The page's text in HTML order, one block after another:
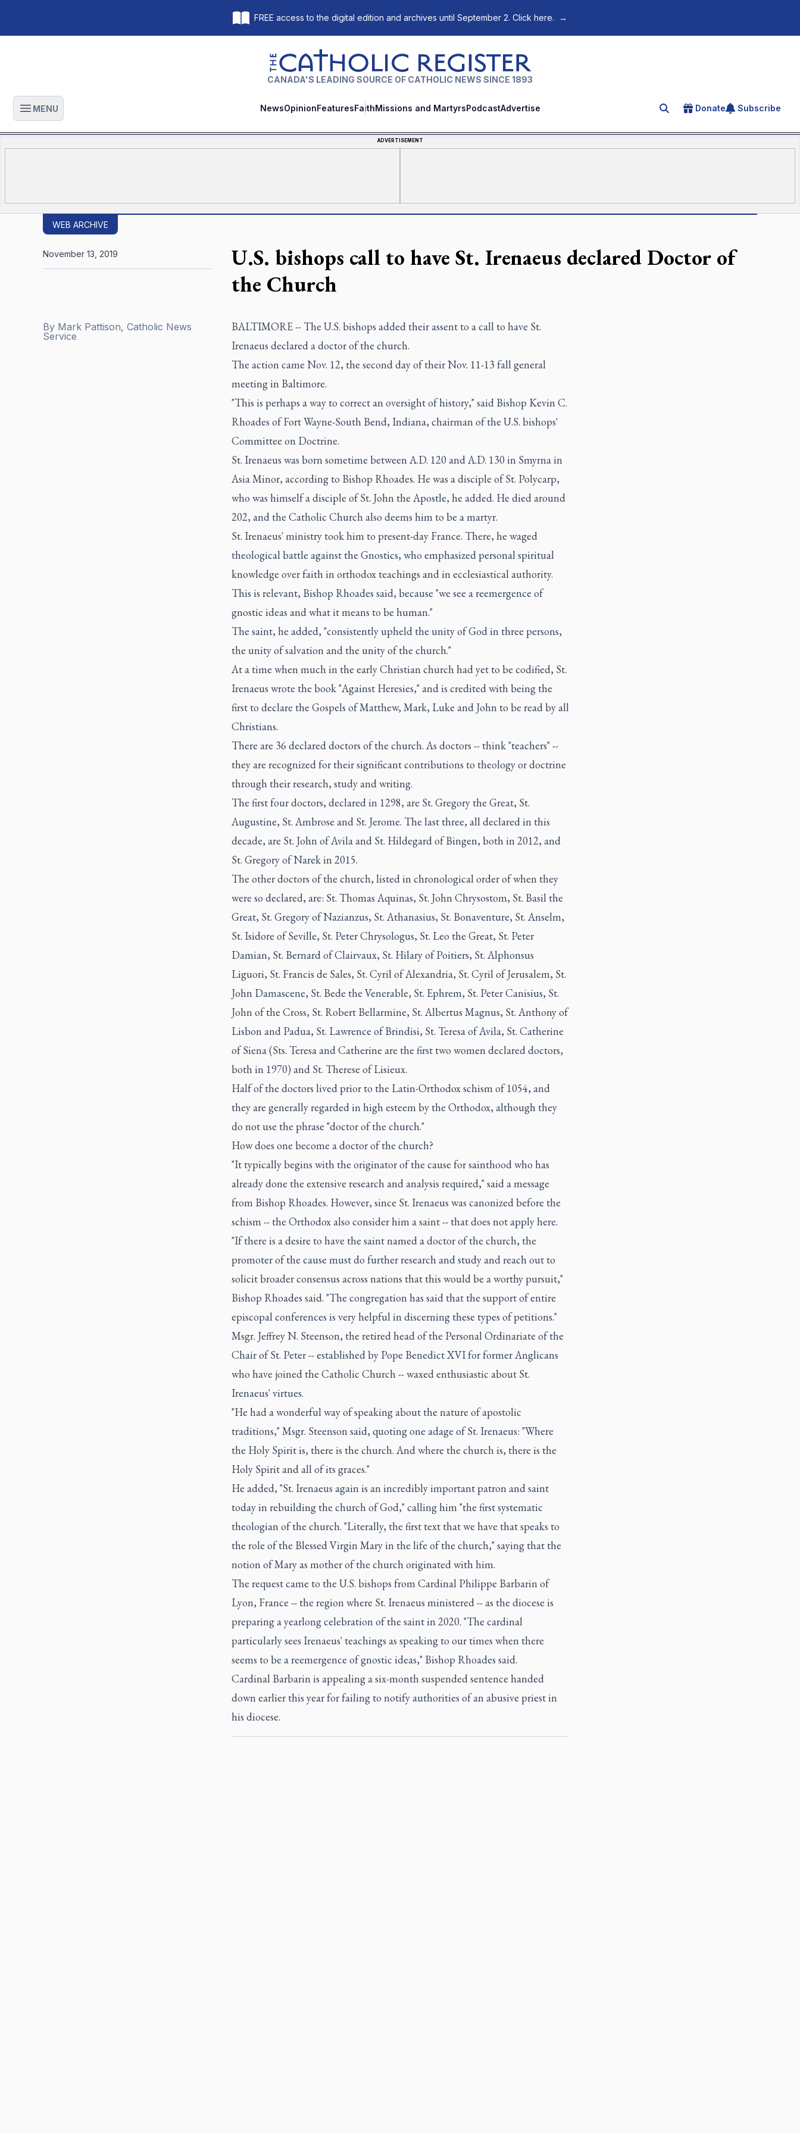
FREE access to the digital edition and archives until September 2. Click here. →
The Catholic Register
CANADA'S LEADING SOURCE OF CATHOLIC NEWS SINCE 1893
Open main menu
MENU NewsOpinionFeaturesFaithMissions and MartyrsPodcastAdvertise Search for an article
Donate Subscribe
ADVERTISEMENT
WEB ARCHIVE
U.S. bishops call to have St. Irenaeus declared Doctor of
the Church
By Mark Pattison, Catholic News
Service
November 13, 2019
BALTIMORE -- The U.S. bishops added their assent to a call to have St.
Irenaeus declared a doctor of the church.
The action came Nov. 12, the second day of their Nov. 11-13 fall general
meeting in Baltimore.
"This is perhaps a way to correct an oversight of history," said Bishop Kevin C.
Rhoades of Fort Wayne-South Bend, Indiana, chairman of the U.S. bishops'
Committee on Doctrine.
St. Irenaeus was born sometime between A.D. 120 and A.D. 130 in Smyrna in
Asia Minor, according to Bishop Rhoades. He was a disciple of St. Polycarp,
who was himself a disciple of St. John the Apostle, he added. He died around
202, and the Catholic Church also deems him to be a martyr.
St. Irenaeus' ministry took him to present-day France. There, he waged
theological battle against the Gnostics, who emphasized personal spiritual
knowledge over faith in orthodox teachings and in ecclesiastical authority.
This is relevant, Bishop Rhoades said, because "we see a reemergence of
gnostic ideas and what it means to be human."
The saint, he added, "consistently upheld the unity of God in three persons,
the unity of salvation and the unity of the church."
At a time when much in the early Christian church had yet to be codified, St.
Irenaeus wrote the book "Against Heresies," and is credited with being the
first to declare the Gospels of Matthew, Mark, Luke and John to be read by all
Christians.
There are 36 declared doctors of the church. As doctors -- think "teachers" --
they are recognized for their significant contributions to theology or doctrine
through their research, study and writing.
The first four doctors, declared in 1298, are St. Gregory the Great, St.
Augustine, St. Ambrose and St. Jerome. The last three, all declared in this
decade, are St. John of Avila and St. Hildegard of Bingen, both in 2012, and
St. Gregory of Narek in 2015.
The other doctors of the church, listed in chronological order of when they
were so declared, are: St. Thomas Aquinas, St. John Chrysostom, St. Basil the
Great, St. Gregory of Nazianzus, St. Athanasius, St. Bonaventure, St. Anselm,
St. Isidore of Seville, St. Peter Chrysologus, St. Leo the Great, St. Peter
Damian, St. Bernard of Clairvaux, St. Hilary of Poitiers, St. Alphonsus
Liguori, St. Francis de Sales, St. Cyril of Alexandria, St. Cyril of Jerusalem, St.
John Damascene, St. Bede the Venerable, St. Ephrem, St. Peter Canisius, St.
John of the Cross, St. Robert Bellarmine, St. Albertus Magnus, St. Anthony of
Lisbon and Padua, St. Lawrence of Brindisi, St. Teresa of Avila, St. Catherine
of Siena (Sts. Teresa and Catherine are the first two women declared doctors,
both in 1970) and St. Therese of Lisieux.
Half of the doctors lived prior to the Latin-Orthodox schism of 1054, and
they are generally regarded in high esteem by the Orthodox, although they
do not use the phrase "doctor of the church."
How does one become a doctor of the church?
"It typically begins with the originator of the cause for sainthood who has
already done the extensive research and analysis required," said a message
from Bishop Rhoades. However, since St. Irenaeus was canonized before the
schism -- the Orthodox also consider him a saint -- that does not apply here.
"If there is a desire to have the saint named a doctor of the church, the
promoter of the cause must do further research and study and reach out to
solicit broader consensus across nations that this would be a worthy pursuit,"
Bishop Rhoades said. "The congregation has said that the support of entire
episcopal conferences is very helpful in discerning these types of petitions."
Msgr. Jeffrey N. Steenson, the retired head of the Personal Ordinariate of the
Chair of St. Peter -- established by Pope Benedict XVI for former Anglicans
who have joined the Catholic Church -- waxed enthusiastic about St.
Irenaeus' virtues.
"He had a wonderful way of speaking about the nature of apostolic
traditions," Msgr. Steenson said, quoting one adage of St. Irenaeus: "Where
the Holy Spirit is, there is the church. And where the church is, there is the
Holy Spirit and all of its graces."
He added, "St. Irenaeus again is an incredibly important patron and saint
today in rebuilding the church of God," calling him "the first systematic
theologian of the church. "Literally, the first text that we have that speaks to
the role of the Blessed Virgin Mary in the life of the church," saying that the
notion of Mary as mother of the church originated with him.
The request came to the U.S. bishops from Cardinal Philippe Barbarin of
Lyon, France -- the region where St. Irenaeus ministered -- as the diocese is
preparing a yearlong celebration of the saint in 2020. "The cardinal
particularly sees Irenaeus' teachings as speaking to our times when there
seems to be a reemergence of gnostic ideas," Bishop Rhoades said.
Cardinal Barbarin is appealing a six-month suspended sentence handed
down earlier this year for failing to notify authorities of an abusive priest in
his diocese.